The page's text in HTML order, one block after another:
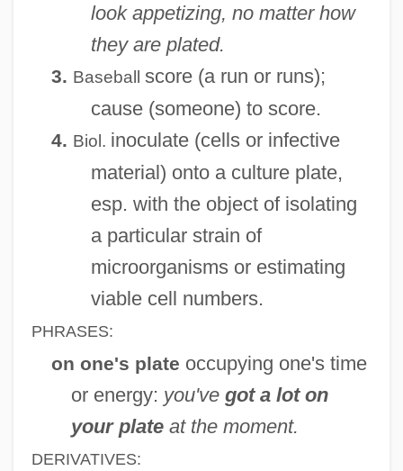
look appetizing, no matter how
they are plated.
3. Baseball score (a run or runs);
cause (someone) to score.
4. Biol. inoculate (cells or infective
material) onto a culture plate,
esp. with the object of isolating
a particular strain of
microorganisms or estimating
viable cell numbers.
PHRASES:
on one's plate occupying one's time
or energy: you've got a lot on
your plateat the moment.
DERIVATIVES: